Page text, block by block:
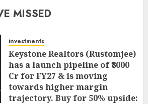
MISSED
investments
Keystone Realtors (Rustomjee)
has a launch pipeline of ₹8000
Cr for FY27 & is moving
towards higher margin
trajectory. Buy for 50% upside: